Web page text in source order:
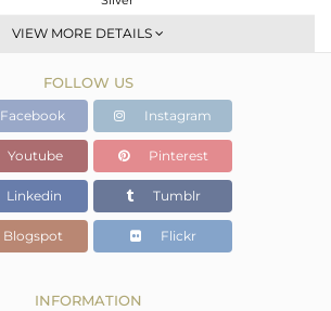
Leather And Cord
Gold
4.9 gms
1.965 gms
14.68 cts
31
VIEW MORE DETAILS
FOLLOW US
Facebook Instagram
Youtube Pinterest
Linkedin Tumblr
Blogspot Flickr
INFORMATION